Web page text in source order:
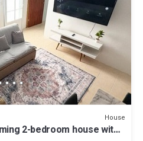
House
2-bedroom house with